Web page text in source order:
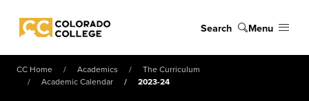
Colorado College
Search Menu
CC Home Academics
The Curriculum
Academic Calendar
2023-24